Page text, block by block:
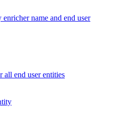
name and end user
all end user entities